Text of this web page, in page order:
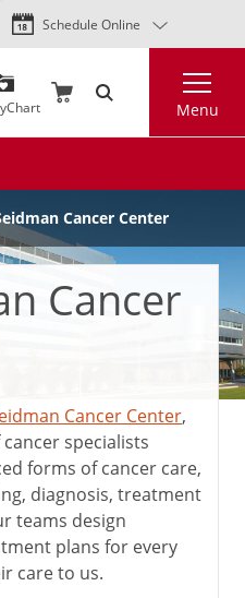
Skip
to
content
Schedule Online
Menu
Cancer Center
Cancer
Cancer Center,
specialists
forms of cancer care,
diagnosis, treatment
teams design
plans for every
care to us.